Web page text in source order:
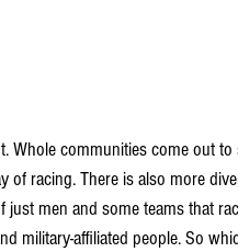
Whole communities come out
of racing. There is also more
men and some teams that
military-affiliated people. So